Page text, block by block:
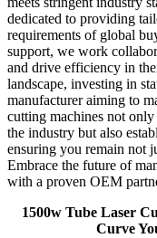
dedicated to providing
requirements of global
support, we work
and drive efficiency in
landscape, investing in
manufacturer aiming to
cutting machines not
the industry but also
ensuring you remain not
Embrace the future of
with a proven OEM
1500w Tube Laser
Curve